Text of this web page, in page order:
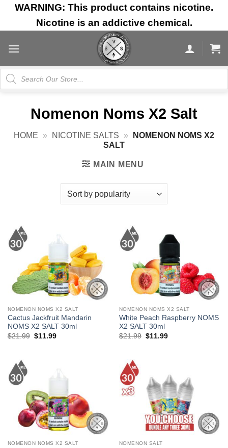
Skip
content
WARNING: This product contains nicotine.
Nicotine is an addictive chemical.
Products
search
Nomenon Noms X2 Salt
HOME » NICOTINE SALTS »
NOMENON NOMS X2
SALT
MAIN MENU
NOMENON NOMS X2 SALT
Cactus Jackfruit Mandarin
NOMS X2 SALT 30ml
$21.99 Original
$11.99Current
NOMENON NOMS X2 SALT
White Peach Raspberry NOMS
X2 SALT 30ml
$21.99 Original
$11.99Current
NOMENON NOMS X2 SALT NOMENON SALT